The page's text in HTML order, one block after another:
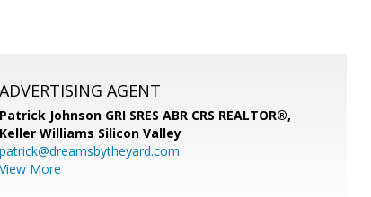
ADVERTISING AGENT
Patrick Johnson GRI SRES ABR CRS REALTOR®,
Keller Williams Silicon Valley
patrick@dreamsbytheyard.com
View More